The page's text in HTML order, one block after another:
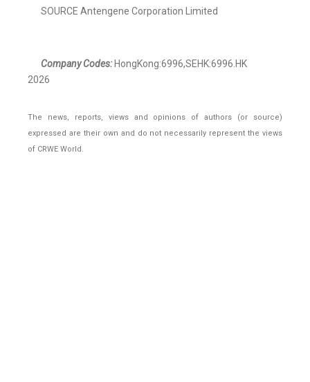
SOURCE Antengene Corporation Limited
Company Codes:HongKong:6996,SEHK:6996.HK
2026
The news, reports, views and opinions of authors (or source)
expressed are their own and do not necessarily represent the views
of CRWE World.